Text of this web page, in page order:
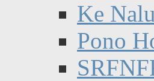
Ke Nalu
Pono